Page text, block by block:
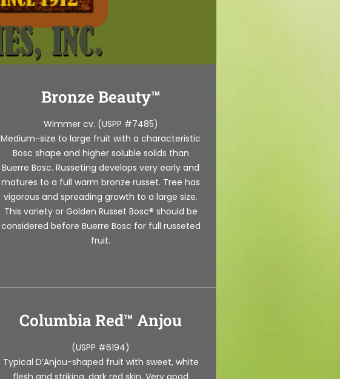
Bronze Beauty™
Wimmer cv. (USPP #7485)
Medium-size to large fruit with a characteristic
Bosc shape and higher soluble solids than
Buerre Bosc. Russeting develops very early and
matures to a full warm bronze russet. Tree has
vigorous and spreading growth to a large size.
This variety or Golden Russet Bosc® should be
considered before Buerre Bosc for full russeted
fruit.
Columbia Red™ Anjou
(USPP #6194)
Typical D’Anjou-shaped fruit with sweet, white
flesh and striking, dark red skin. Very good